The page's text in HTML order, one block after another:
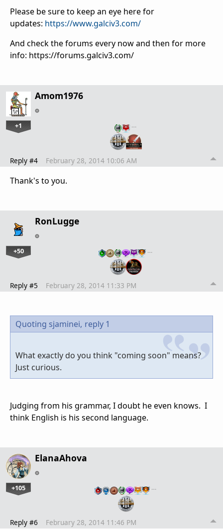
Please be sure to keep an eye here for
updates: https://www.galciv3.com/
And check the forums every now and then for more
info: https://forums.galciv3.com/
Amom1976
+1 …
Reply #4 February 28, 2014 10:06 AM
Thank's to you.
RonLugge
+50 …
Reply #5 February 28, 2014 11:33 PM
Quoting sjaminei, reply 1
What exactly do you think "coming soon" means?
Just curious.
Judging from his grammar, I doubt he even knows. I
think English is his second language.
ElanaAhova
+105 …
Reply #6 February 28, 2014 11:46 PM